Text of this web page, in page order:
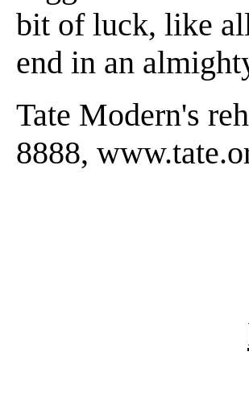
bit of luck, like
end in an
Tate Modern's
8888,